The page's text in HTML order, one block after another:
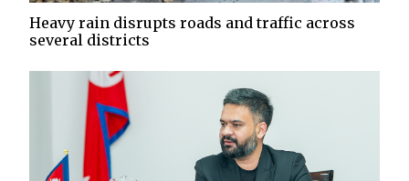
Heavy rain disrupts roads and traffic across
several districts